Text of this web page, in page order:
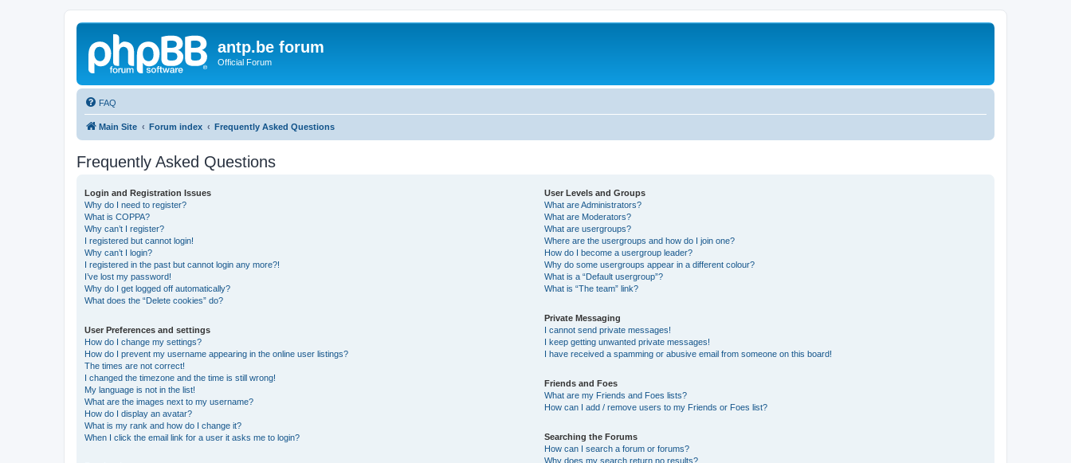
antp.be forum
Official Forum
FAQ
Main Site Forum index Frequently Asked Questions
Frequently Asked Questions
Login and Registration Issues
Why do I need to register?
What is COPPA?
Why can’t I register?
I registered but cannot login!
Why can’t I login?
I registered in the past but cannot login any more?!
I’ve lost my password!
Why do I get logged off automatically?
What does the “Delete cookies” do?
User Preferences and settings
How do I change my settings?
How do I prevent my username appearing in the online user listings?
The times are not correct!
I changed the timezone and the time is still wrong!
My language is not in the list!
What are the images next to my username?
How do I display an avatar?
What is my rank and how do I change it?
When I click the email link for a user it asks me to login?
User Levels and Groups
What are Administrators?
What are Moderators?
What are usergroups?
Where are the usergroups and how do I join one?
How do I become a usergroup leader?
Why do some usergroups appear in a different colour?
What is a “Default usergroup”?
What is “The team” link?
Private Messaging
I cannot send private messages!
I keep getting unwanted private messages!
I have received a spamming or abusive email from someone on this board!
Friends and Foes
What are my Friends and Foes lists?
How can I add / remove users to my Friends or Foes list?
Searching the Forums
How can I search a forum or forums?
Why does my search return no results?